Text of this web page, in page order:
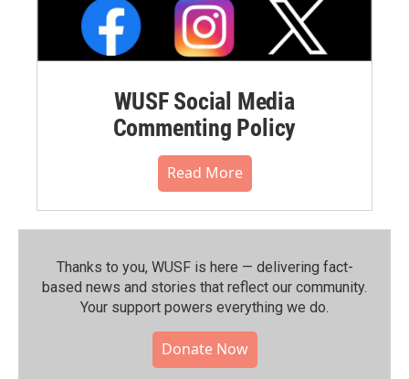
WUSF Social Media
Commenting Policy
Read More
Thanks to you, WUSF is here — delivering fact-
based news and stories that reflect our community.⁠
Your support powers everything we do.
Donate Now